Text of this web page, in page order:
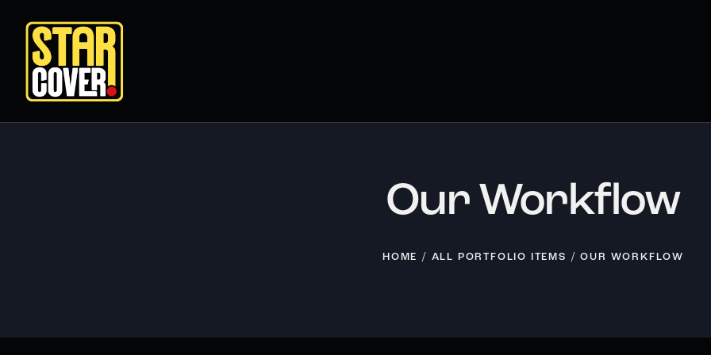
Our Workflow
HOME ALL PORTFOLIO ITEMS OUR WORKFLOW